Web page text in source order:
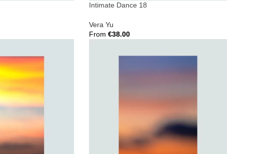
Intimate Dance 18
Vera Yu
From€38.00